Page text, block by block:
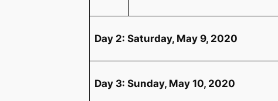
Day 2: Saturday, May 9, 2020
Day 3: Sunday, May 10, 2020